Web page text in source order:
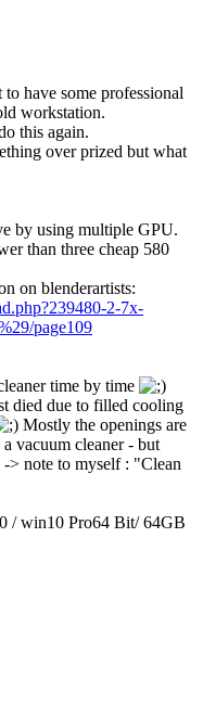
have some professional
workstation.
this again.
over prized but what
by using multiple GPU.
than three cheap 580
on blenderartists:
2-7x-
page109
time by time
died due to filled cooling
Mostly the openings are
vacuum cleaner - but
-> note to myself : "Clean
/ win10 Pro64 Bit/ 64GB